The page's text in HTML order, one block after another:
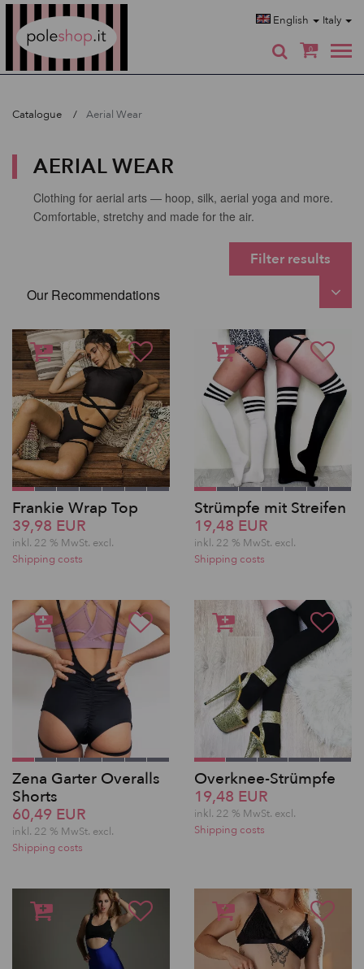
English Italy
0
Catalogue Aerial Wear
AERIAL WEAR
Clothing for aerial arts — hoop, silk, aerial yoga and more.
Comfortable, stretchy and made for the air.
Filter results
Frankie Wrap Top
39,98 EUR
inkl. 22 % MwSt. excl.
Shipping costs
Strümpfe mit Streifen
19,48 EUR
inkl. 22 % MwSt. excl.
Shipping costs
Zena Garter Overalls
Shorts
60,49 EUR
inkl. 22 % MwSt. excl.
Shipping costs
Overknee-Strümpfe
19,48 EUR
inkl. 22 % MwSt. excl.
Shipping costs